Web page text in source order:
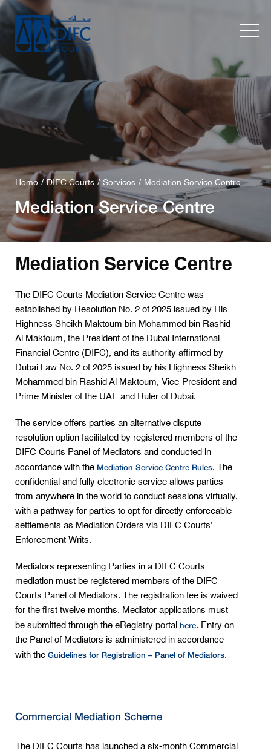
Home DIFC Courts Services Mediation Service Centre
Mediation Service Centre
Mediation Service Centre
The DIFC Courts Mediation Service Centre was
established by Resolution No. 2 of 2025 issued by His
Highness Sheikh Maktoum bin Mohammed bin Rashid
Al Maktoum, the President of the Dubai International
Financial Centre (DIFC), and its authority affirmed by
Dubai Law No. 2 of 2025 issued by his Highness Sheikh
Mohammed bin Rashid Al Maktoum, Vice-President and
Prime Minister of the UAE and Ruler of Dubai.
The service offers parties an alternative dispute
resolution option facilitated by registered members of the
DIFC Courts Panel of Mediators and conducted in
accordance with the Mediation Service Centre Rules. The
confidential and fully electronic service allows parties
from anywhere in the world to conduct sessions virtually,
with a pathway for parties to opt for directly enforceable
settlements as Mediation Orders via DIFC Courts’
Enforcement Writs.
Mediators representing Parties in a DIFC Courts
mediation must be registered members of the DIFC
Courts Panel of Mediators. The registration fee is waived
for the first twelve months. Mediator applications must
be submitted through the eRegistry portal here. Entry on
the Panel of Mediators is administered in accordance
with the Guidelines for Registration – Panel of Mediators.
Commercial Mediation Scheme
The DIFC Courts has launched a six-month Commercial